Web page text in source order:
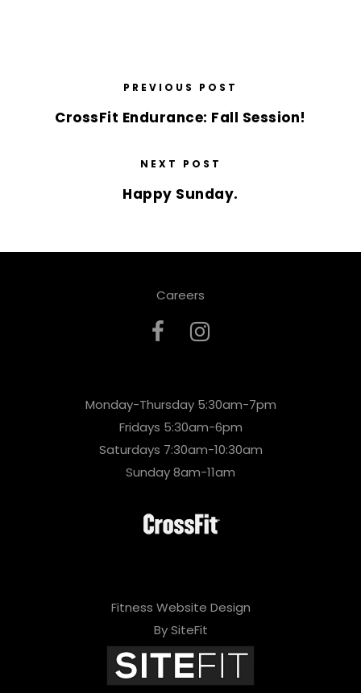
PREVIOUS POST
CrossFit Endurance: Fall Session!
NEXT POST
Happy Sunday.
Careers
Monday-Thursday 5:30am-7pm
Fridays 5:30am-6pm
Saturdays 7:30am-10:30am
Sunday 8am-11am
Fitness Website Design
By SiteFit